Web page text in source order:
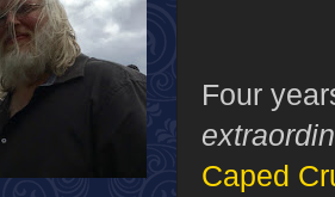
Four
Caped